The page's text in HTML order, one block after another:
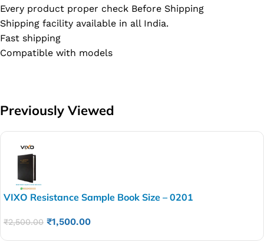
Every product proper check Before Shipping
Shipping facility available in all India.
Fast shipping
Compatible with models
Previously Viewed
VIXO Resistance Sample Book Size – 0201
₹2,500.00 ₹1,500.00